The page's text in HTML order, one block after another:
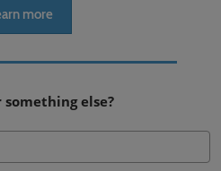
more
something else?